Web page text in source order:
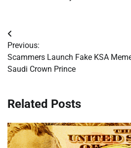
Post
navigation
Previous:
Scammers Launch Fake KSA
Saudi Crown Prince
Related Posts